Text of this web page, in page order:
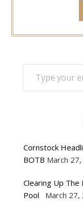
TYPE YOUR
Cornstock
BOTB March
Clearing Up The
Pool
March 27,